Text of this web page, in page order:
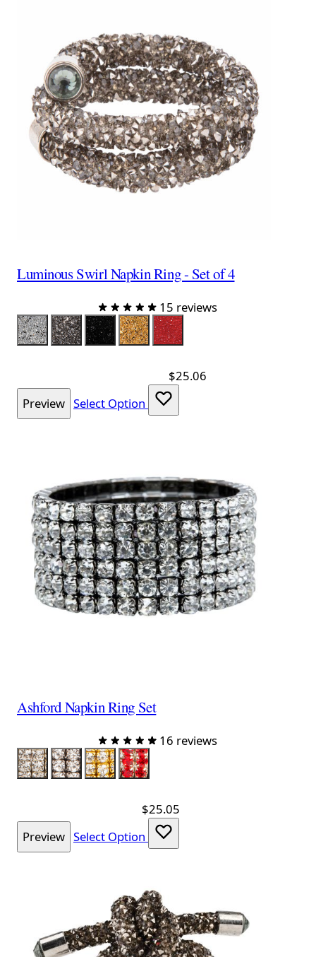
Luminous Swirl Napkin Ring - Set of 4
15 reviews
Color
Silver CharcoalBlack Gold Red
$25.06
Preview Select Option
Ashford Napkin Ring Set
16 reviews
Color
Silver CharcoalGold Red
$25.05
Preview Select Option